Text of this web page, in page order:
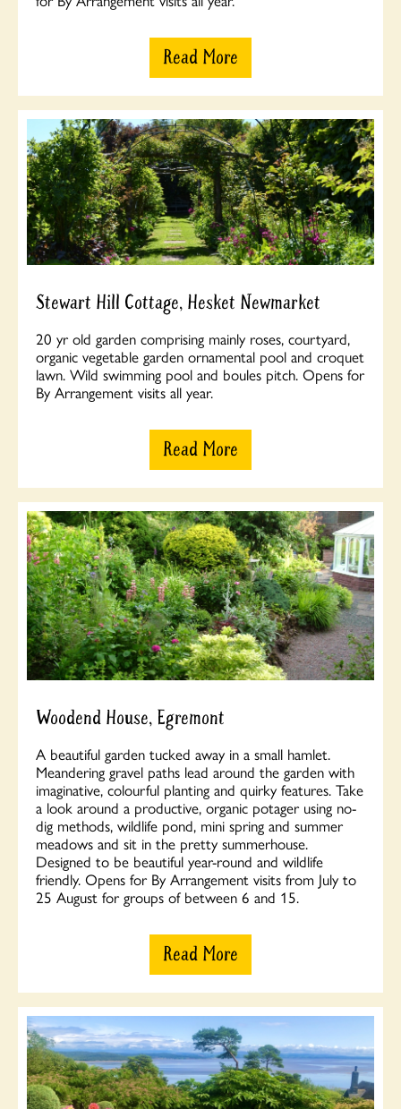
Read More
Stewart Hill Cottage, Hesket Newmarket
20 yr old garden comprising mainly roses, courtyard,
organic vegetable garden ornamental pool and croquet
lawn. Wild swimming pool and boules pitch. Opens for
By Arrangement visits all year.
Read More
Woodend House, Egremont
A beautiful garden tucked away in a small hamlet.
Meandering gravel paths lead around the garden with
imaginative, colourful planting and quirky features. Take
a look around a productive, organic potager using no-
dig methods, wildlife pond, mini spring and summer
meadows and sit in the pretty summerhouse.
Designed to be beautiful year-round and wildlife
friendly. Opens for By Arrangement visits from July to
25 August for groups of between 6 and 15.
Read More